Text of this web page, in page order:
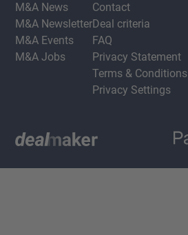
M&A News
M&A Newsletter
M&A Events
M&A Jobs
Contact
Deal criteria
FAQ
Privacy Statement
Terms & Conditions
Privacy Settings